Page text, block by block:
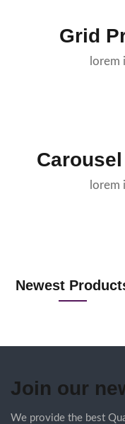
Grid
lorem
lorem
Newest
Join our
We provide the best